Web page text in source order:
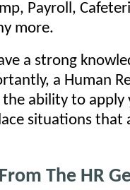
Payroll,
more.
a strong
a Human
ability to apply
situations that
The HR